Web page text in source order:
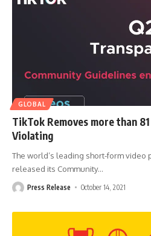
GLOBAL
TikTok Removes more than
Violating
The world’s leading short-form video
released its Community…
Press Release October 14, 2021